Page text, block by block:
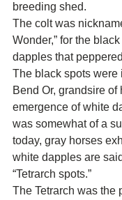
breeding shed.
The colt was
Wonder,” for the
dapples that
The black spots were
Bend Or, grandsire of
emergence of white
was somewhat of a
today, gray horses
white dapples are
“Tetrarch spots.”
The Tetrarch was the